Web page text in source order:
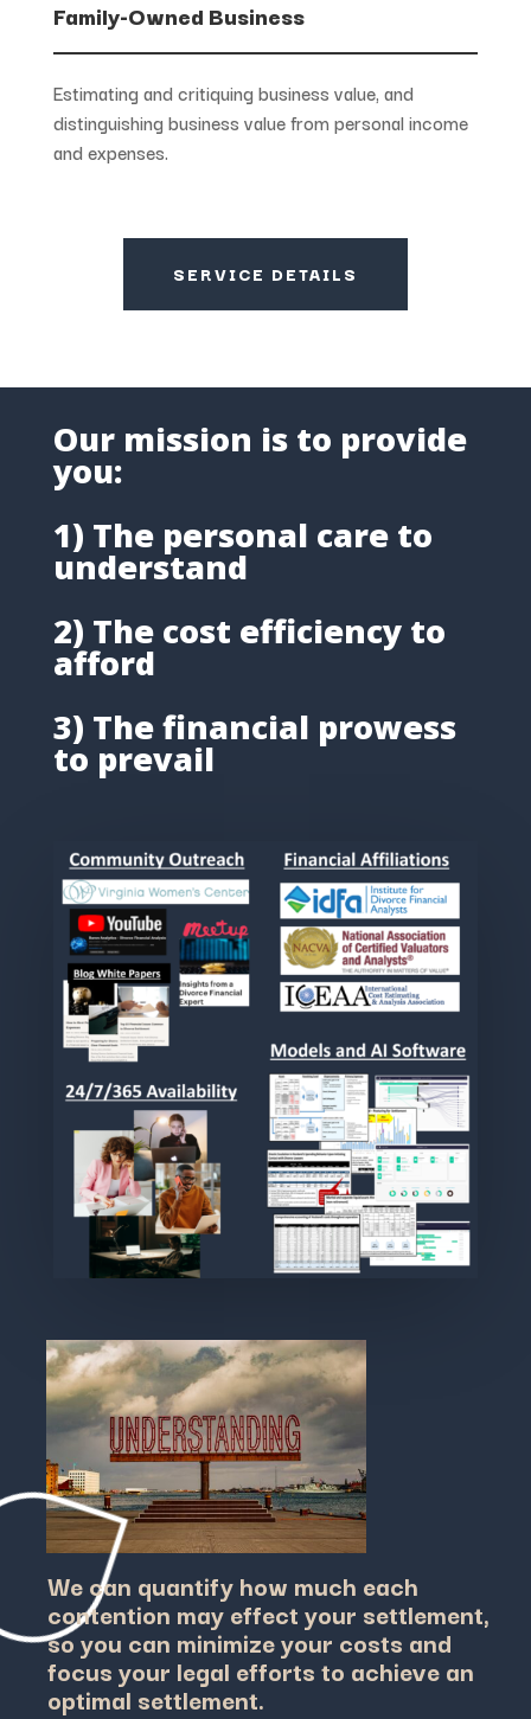
Family-Owned Business
Estimating and critiquing business value, and
distinguishing business value from personal income
and expenses.
SERVICE DETAILS
Our mission is to provide
you:
1) The personal care to
understand
2) The cost efficiency to
afford
3) The financial prowess
to prevail
We can quantify how much each
contention may effect your settlement,
so you can minimize your costs and
focus your legal efforts to achieve an
optimal settlement.